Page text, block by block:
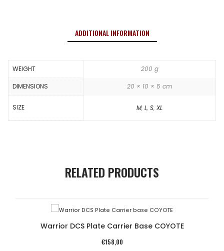
ADDITIONAL INFORMATION
WEIGHT 200 g
DIMENSIONS 20 × 10 × 5 cm
SIZE M, L, S, XL
RELATED PRODUCTS
Warrior DCS Plate Carrier Base COYOTE
€158,00